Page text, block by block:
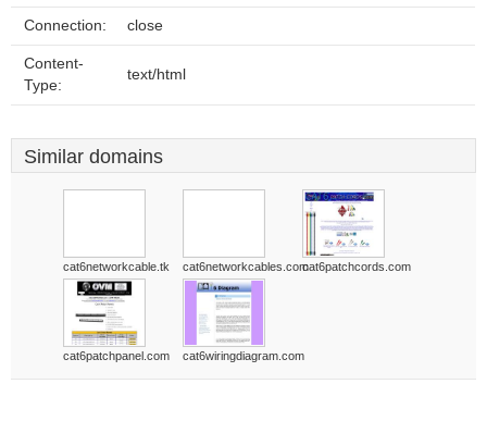
Connection: close
Content-
Type:
text/html
Similar domains
cat6networkcable.tk cat6networkcables.comcat6patchcords.com
cat6patchpanel.com cat6wiringdiagram.com